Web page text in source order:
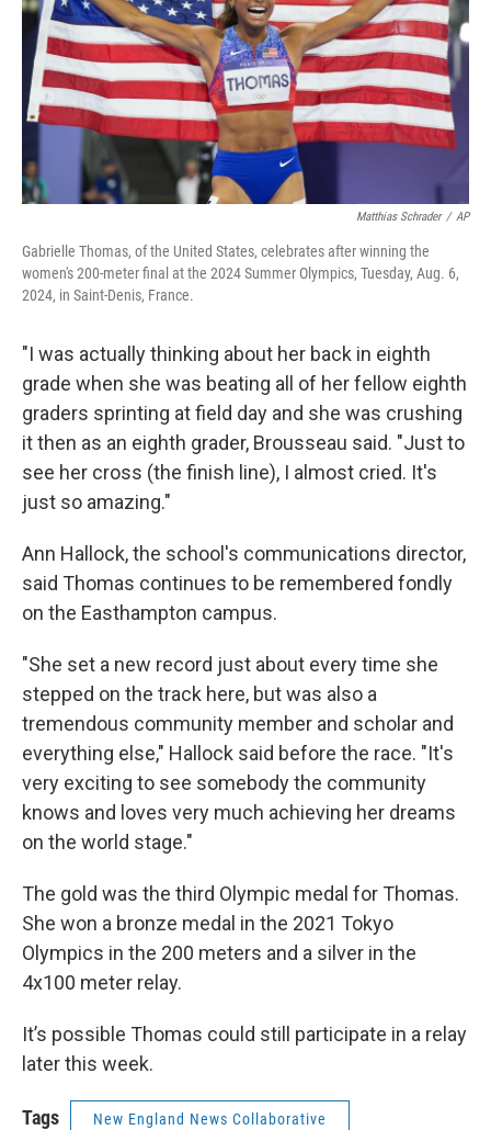
Matthias Schrader / AP
Gabrielle Thomas, of the United States, celebrates after winning the
women's 200-meter final at the 2024 Summer Olympics, Tuesday, Aug. 6,
2024, in Saint-Denis, France.
"I was actually thinking about her back in eighth
grade when she was beating all of her fellow eighth
graders sprinting at field day and she was crushing
it then as an eighth grader, Brousseau said. "Just to
see her cross (the finish line), I almost cried. It's
just so amazing."
Ann Hallock, the school's communications director,
said Thomas continues to be remembered fondly
on the Easthampton campus.
"She set a new record just about every time she
stepped on the track here, but was also a
tremendous community member and scholar and
everything else," Hallock said before the race. "It's
very exciting to see somebody the community
knows and loves very much achieving her dreams
on the world stage."
The gold was the third Olympic medal for Thomas.
She won a bronze medal in the 2021 Tokyo
Olympics in the 200 meters and a silver in the
4x100 meter relay.
It’s possible Thomas could still participate in a relay
later this week.
Tags New England News Collaborative